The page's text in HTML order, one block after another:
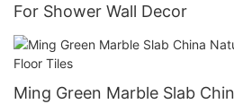
For Shower Wall Decor
Ming Green Marble Slab